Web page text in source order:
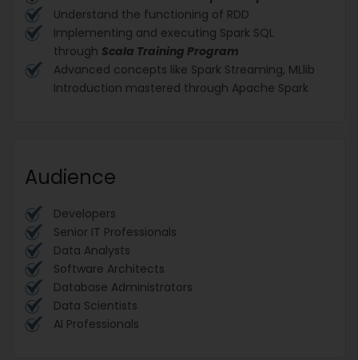
Understand the functioning of RDD
Implementing and executing Spark SQL
through Scala Training Program
Advanced concepts like Spark Streaming, MLlib
Introduction mastered through Apache Spark
Audience
Developers
Senior IT Professionals
Data Analysts
Software Architects
Database Administrators
Data Scientists
AI Professionals